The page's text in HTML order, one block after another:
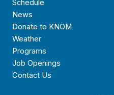
Schedule
News
Donate to KNOM
Weather
Programs
Job Openings
Contact Us